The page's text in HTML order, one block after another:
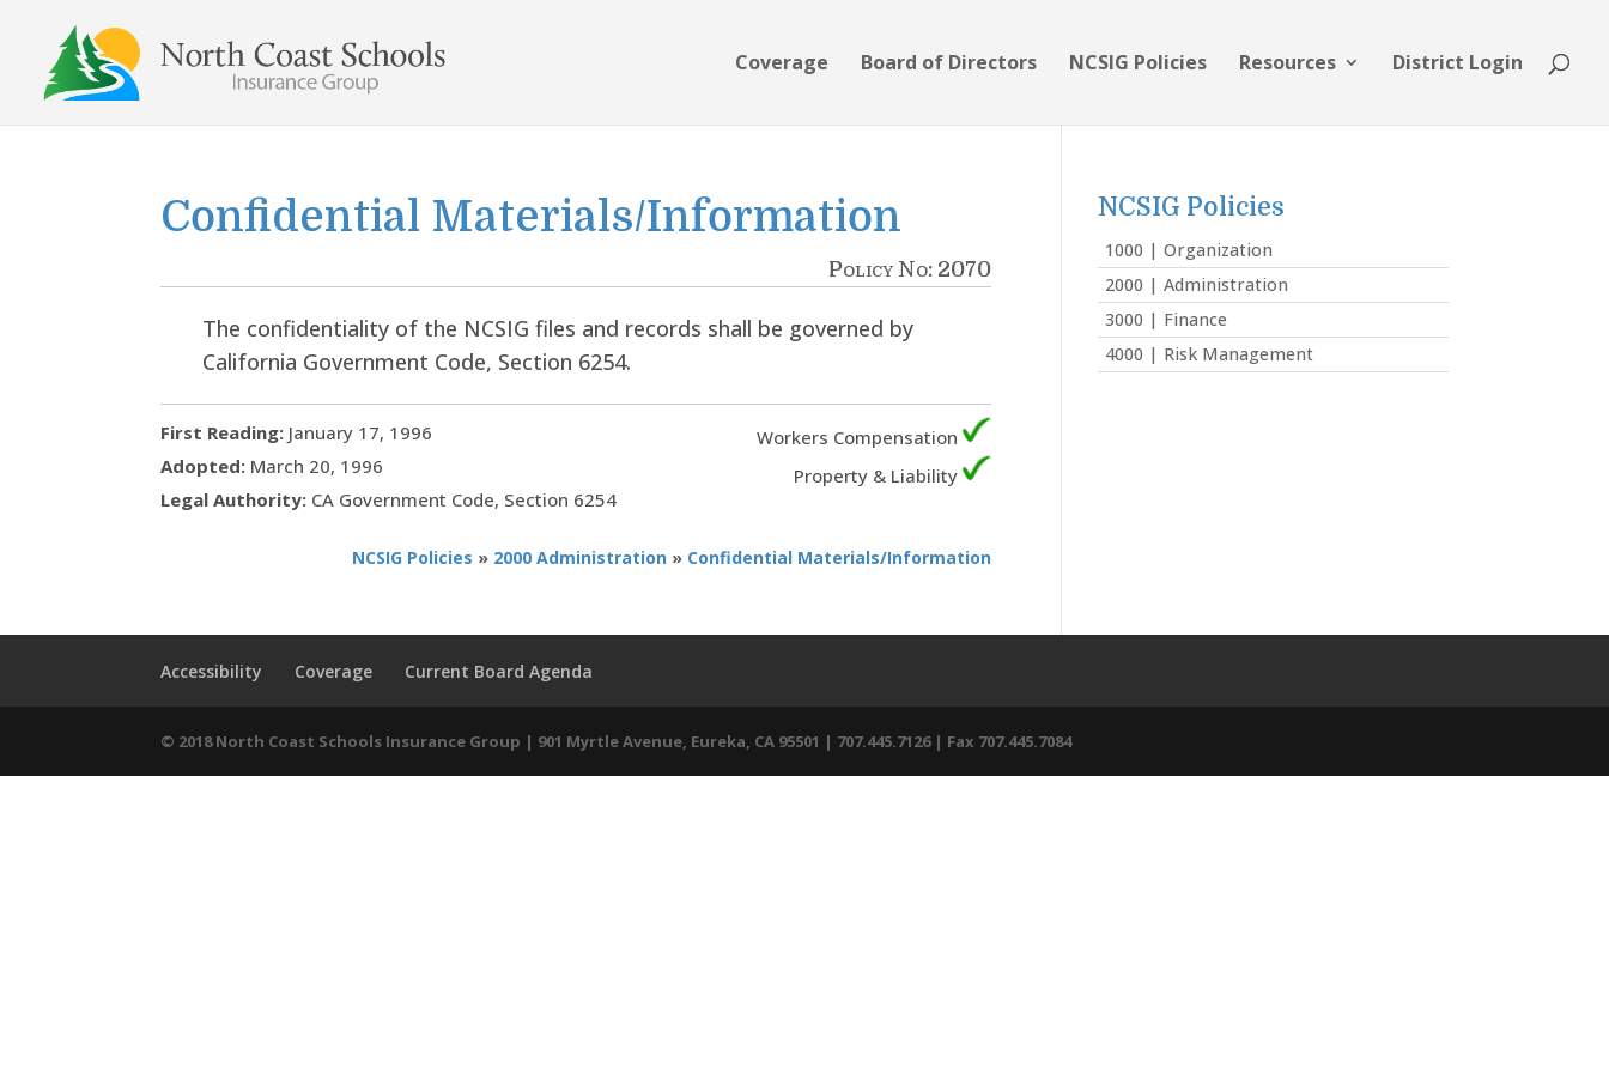
content
Coverage Board of Directors NCSIG Policies Resources District Login
Confidential Materials/Information
Policy No: 2070
The confidentiality of the NCSIG files and records shall be governed by
California Government Code, Section 6254.
First Reading: January 17, 1996
Adopted: March 20, 1996
Legal Authority: CA Government Code, Section 6254
Workers Compensation
Property & Liability
NCSIG Policies » 2000 Administration» Confidential Materials/Information
NCSIG Policies
1000 | Organization
2000 | Administration
3000 | Finance
4000 | Risk Management
Accessibility Coverage Current Board Agenda
© 2018 North Coast Schools Insurance Group | 901 Myrtle Avenue, Eureka, CA 95501 | 707.445.7126 | Fax 707.445.7084